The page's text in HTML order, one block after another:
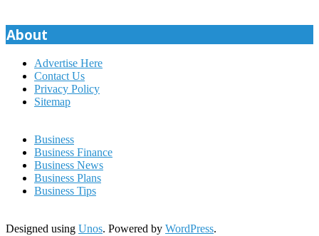
About
Advertise Here
Contact Us
Privacy Policy
Sitemap
Business
Business Finance
Business News
Business Plans
Business Tips
Designed using Unos. Powered by WordPress.